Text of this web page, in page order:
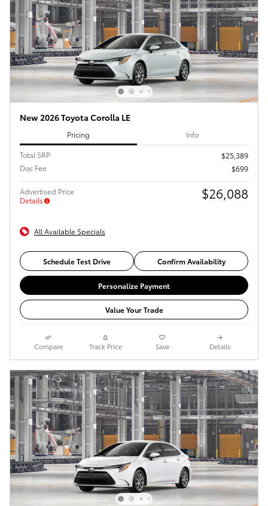
New 2026 Toyota Corolla LE
Pricing Info
Total SRP
$25,389
Doc Fee
$699
Advertised Price
Details
$26,088
All Available Specials
Schedule Test Drive Confirm Availability
Personalize Payment
Value Your Trade
Compare Track Price Save Details